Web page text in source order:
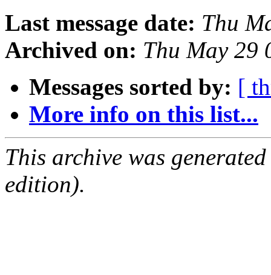
Last message date: Thu
Archived on: Thu May 29
Messages sorted by: [
More info on this list...
This archive was
edition).